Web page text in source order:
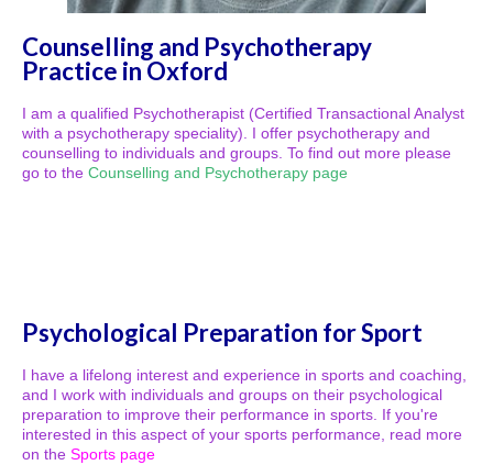
Counselling and Psychotherapy
Practice in Oxford
I am a qualified Psychotherapist (Certified Transactional Analyst
with a psychotherapy speciality). I offer psychotherapy and
counselling to individuals and groups. To find out more please
go to the Counselling and Psychotherapy page
Psychological Preparation for Sport
I have a lifelong interest and experience in sports and coaching,
and I work with individuals and groups on their psychological
preparation to improve their performance in sports. If you're
interested in this aspect of your sports performance, read more
on the Sports page